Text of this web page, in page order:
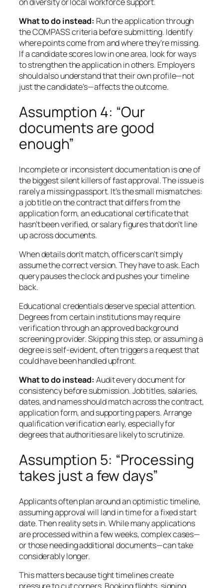
What to do instead: Run the application through
the COMPASS criteria before submitting. Identify
where points come from and where they’re missing.
If a candidate scores low in one area, look for ways
to strengthen the application in others. Employers
should also understand that their own profile—not
just the candidate’s—affects the outcome.
Assumption 4: “Our
documents are good
enough”
Incomplete or inconsistent documentation is one of
the biggest silent killers of fast approval. The issue is
rarely a missing passport. It’s the small mismatches:
a job title on the contract that differs from the
application form, an educational certificate that
hasn’t been verified, or salary figures that don’t line
up across documents.
When details don’t match, officers can’t simply
assume the correct version. They have to ask. Each
query pauses the clock and pushes your timeline
back.
Educational credentials deserve special attention.
Degrees from certain institutions may require
verification through an approved background
screening provider. Skipping this step, or assuming a
degree is self-evident, often triggers a request that
could have been handled upfront.
What to do instead: Audit every document for
consistency before submission. Job titles, salaries,
dates, and names should match across the contract,
application form, and supporting papers. Arrange
qualification verification early, especially for
degrees that authorities are likely to scrutinize.
Assumption 5: “Processing
takes just a few days”
Applicants often plan around an optimistic timeline,
assuming approval will land in time for a fixed start
date. Then reality sets in. While many applications
are processed within a few weeks, complex cases—
or those needing additional documents—can take
considerably longer.
This matters because tight timelines create